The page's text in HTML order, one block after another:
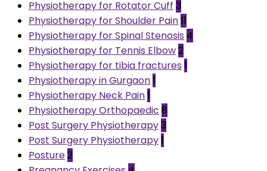
Physiotherapy for Rotator Cuff 3
Physiotherapy for Shoulder Pain11
Physiotherapy for Spinal Stenosis 4
Physiotherapy for Tennis Elbow2
Physiotherapy for tibia fractures 1
Physiotherapy in Gurgaon1
Physiotherapy Neck Pain1
Physiotherapy Orthopaedic 8
Post Surgery Physiotherapy3
Post Surgery Physiotherapy1
Posture2